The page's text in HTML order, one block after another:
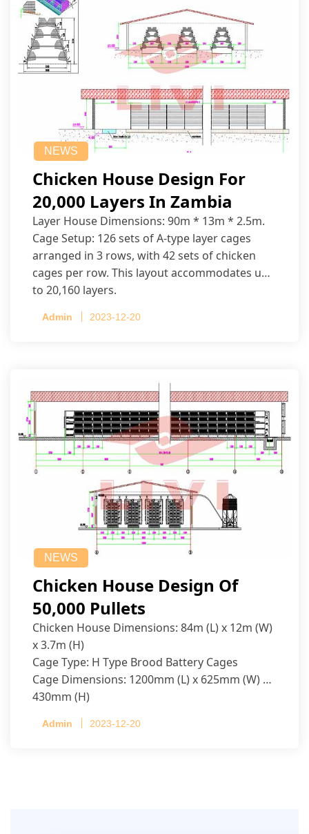
NEWS
Chicken House Design For
20,000 Layers In Zambia
Layer House Dimensions: 90m * 13m * 2.5m.
Cage Setup: 126 sets of A-type layer cages
arranged in 3 rows, with 42 sets of chicken
cages per row. This layout accommodates up
to 20,160 layers.
Admin 2023-12-20
NEWS
Chicken House Design Of
50,000 Pullets
Chicken House Dimensions: 84m (L) x 12m (W)
x 3.7m (H)
Cage Type: H Type Brood Battery Cages
Cage Dimensions: 1200mm (L) x 625mm (W) x
430mm (H)
per cage
Admin 2023-12-20